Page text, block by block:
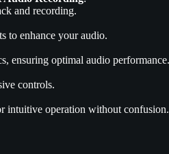
and recording.
to enhance your audio.
ensuring optimal audio performance.
controls.
intuitive operation without confusion.